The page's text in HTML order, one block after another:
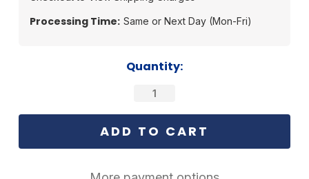
Processing Time: Same or Next Day (Mon-Fri)
Quantity: